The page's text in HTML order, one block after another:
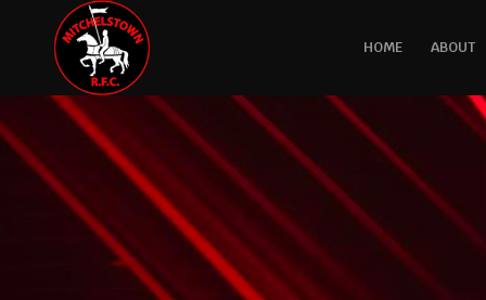
HOME ABOUT